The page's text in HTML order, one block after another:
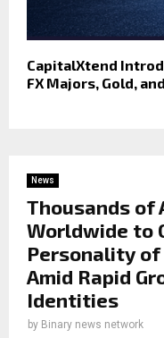
CapitalXtend
FX Majors, Gold,
News
Thousands of
Worldwide to
Personality of
Amid Rapid
Identities
by Binary news network